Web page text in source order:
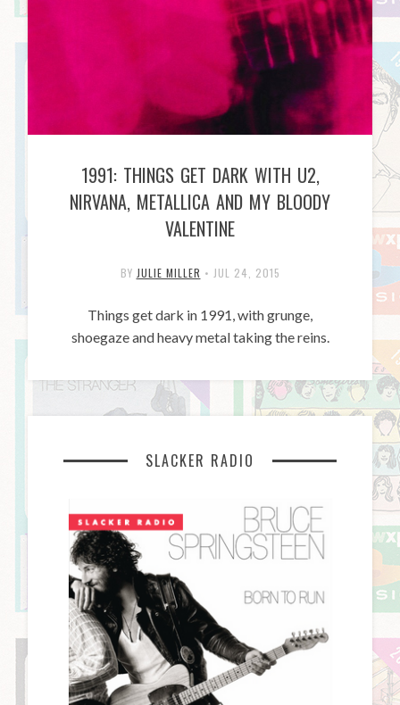
1991: THINGS GET DARK WITH U2,
NIRVANA, METALLICA AND MY BLOODY
VALENTINE
BY JULIE MILLER • JUL 24, 2015
Things get dark in 1991, with grunge,
shoegaze and heavy metal taking the reins.
SLACKER RADIO